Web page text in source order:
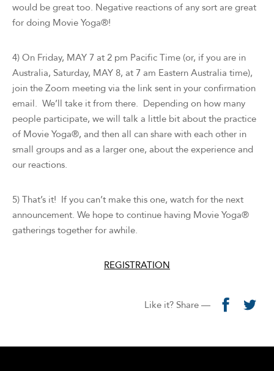
would be great too. Negative reactions of any sort are great
for doing Movie Yoga®!
4) On Friday, MAY 7 at 2 pm Pacific Time (or, if you are in
Australia, Saturday, MAY 8, at 7 am Eastern Australia time),
join the Zoom meeting via the link sent in your confirmation
email. We’ll take it from there. Depending on how many
people participate, we will talk a little bit about the practice
of Movie Yoga®, and then all can share with each other in
small groups and as a larger one, about the experience and
our reactions.
5) That’s it! If you can’t make this one, watch for the next
announcement. We hope to continue having Movie Yoga®
gatherings together for awhile.
REGISTRATION
Like it? Share —